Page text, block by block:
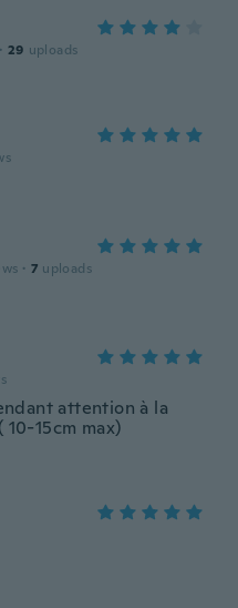
· 29 uploads
· 7 uploads
attention à la
15cm max)